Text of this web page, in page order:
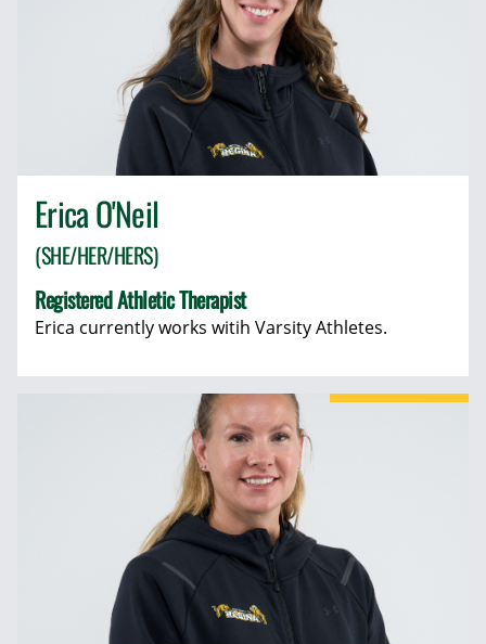
Erica O'Neil
(SHE/HER/HERS)
Registered Athletic Therapist
Erica currently works witih Varsity Athletes.